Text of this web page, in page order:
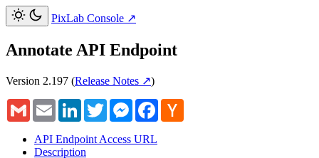
PixLab Console ↗
Annotate API Endpoint
Version 2.197 (Release Notes ↗)
Gmail Email LinkedInTwitterMessengerFacebook
API Endpoint Access URL
Description